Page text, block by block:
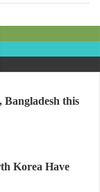
this
Korea Have